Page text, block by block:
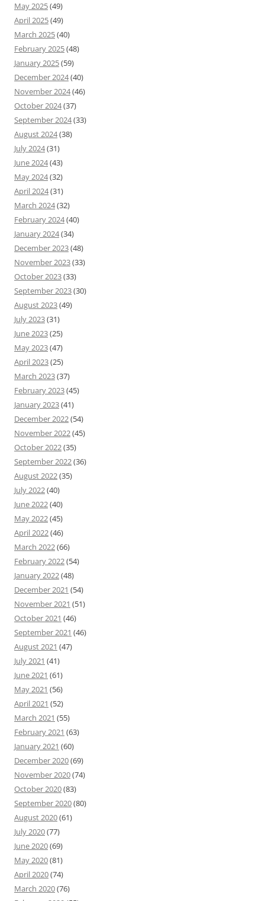
May 2025(49)
April 2025(49)
March 2025(40)
February 2025(48)
January 2025(59)
December 2024(40)
November 2024(46)
October 2024(37)
September 2024(33)
August 2024(38)
July 2024(31)
June 2024(43)
May 2024(32)
April 2024(31)
March 2024(32)
February 2024(40)
January 2024(34)
December 2023(48)
November 2023(33)
October 2023(33)
September 2023(30)
August 2023(49)
July 2023(31)
June 2023(25)
May 2023(47)
April 2023(25)
March 2023(37)
February 2023(45)
January 2023(41)
December 2022(54)
November 2022(45)
October 2022(35)
September 2022(36)
August 2022(35)
July 2022(40)
June 2022(40)
May 2022(45)
April 2022(46)
March 2022(66)
February 2022(54)
January 2022(48)
December 2021 (54)
November 2021 (51)
October 2021 (46)
September 2021 (46)
August 2021 (47)
July 2021 (41)
June 2021 (61)
May 2021 (56)
April 2021 (52)
March 2021 (55)
February 2021 (63)
January 2021 (60)
December 2020(69)
November 2020(74)
October 2020(83)
September 2020(80)
August 2020(61)
July 2020(77)
June 2020(69)
May 2020(81)
April 2020(74)
March 2020(76)